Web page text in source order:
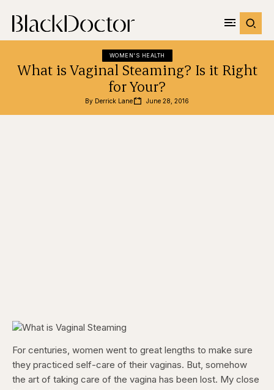
WOMEN'S HEALTH
What is Vaginal Steaming? Is it Right
for Your?
By Derrick Lane June 28, 2016
For centuries, women went to great lengths to make sure
they practiced self-care of their vaginas. But, somehow
the art of taking care of the vagina has been lost. My close